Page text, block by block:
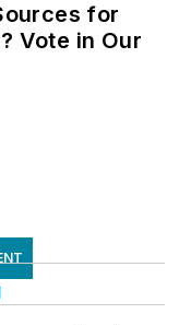
for
Vote in Our